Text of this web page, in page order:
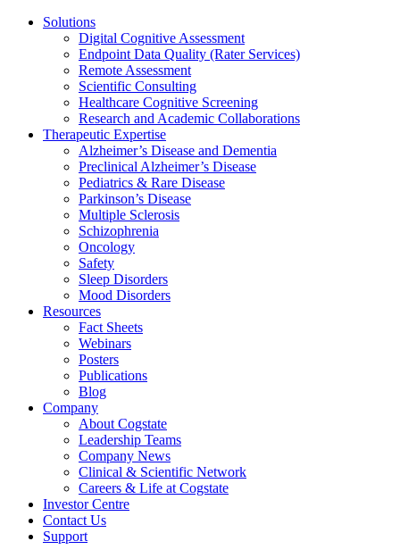
Solutions
Digital Cognitive Assessment
Endpoint Data Quality (Rater Services)
Remote Assessment
Scientific Consulting
Healthcare Cognitive Screening
Research and Academic Collaborations
Therapeutic Expertise
Alzheimer’s Disease and Dementia
Preclinical Alzheimer’s Disease
Pediatrics & Rare Disease
Parkinson’s Disease
Multiple Sclerosis
Schizophrenia
Oncology
Safety
Sleep Disorders
Mood Disorders
Resources
Fact Sheets
Webinars
Posters
Publications
Blog
Company
About Cogstate
Leadership Teams
Company News
Clinical & Scientific Network
Careers & Life at Cogstate
Investor Centre
Contact Us
Support